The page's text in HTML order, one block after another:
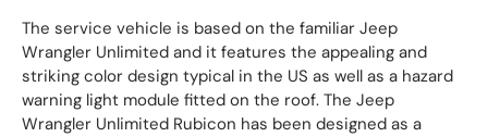
The service vehicle is based on the familiar Jeep
Wrangler Unlimited and it features the appealing and
striking color design typical in the US as well as a hazard
warning light module fitted on the roof. The Jeep
Wrangler Unlimited Rubicon has been designed as a